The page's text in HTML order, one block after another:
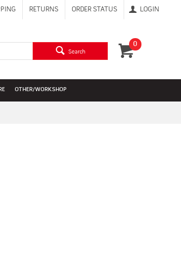
LOGIN
RETURNS ORDER STATUS
0
Search
OTHER/WORKSHOP